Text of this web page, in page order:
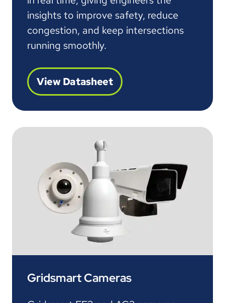
insights to improve safety, reduce
congestion, and keep intersections
running smoothly.
View Datasheet
Gridsmart Cameras